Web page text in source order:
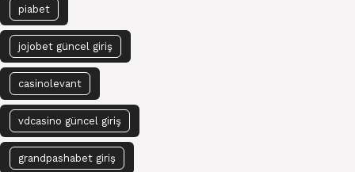
piabet
jojobet güncel giriş
casinolevant
vdcasino güncel giriş
grandpashabet giriş